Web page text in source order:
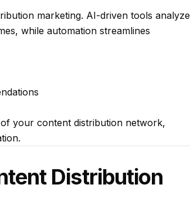
marketing. AI-driven tools analyze
while automation streamlines
your content distribution network,
Distribution